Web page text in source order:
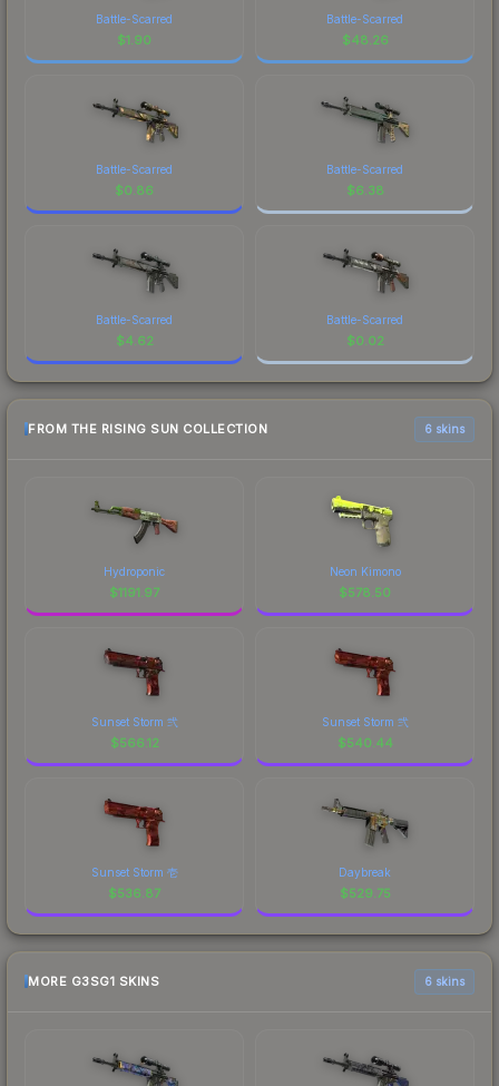
Battle-Scarred
$1.90
Battle-Scarred
$48.26
Battle-Scarred
$0.86
Battle-Scarred
$6.38
Battle-Scarred
$4.62
Battle-Scarred
$0.02
FROM THE RISING SUN COLLECTION 6 skins
Hydroponic
$1191.97
Neon Kimono
$578.50
Sunset Storm 弐
$566.12
Sunset Storm 弐
$540.44
Sunset Storm 壱
$536.87
Daybreak
$529.75
MORE G3SG1 SKINS 6 skins